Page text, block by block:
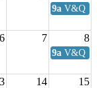
9a V&Q
6 7 8
9a V&Q
14 15